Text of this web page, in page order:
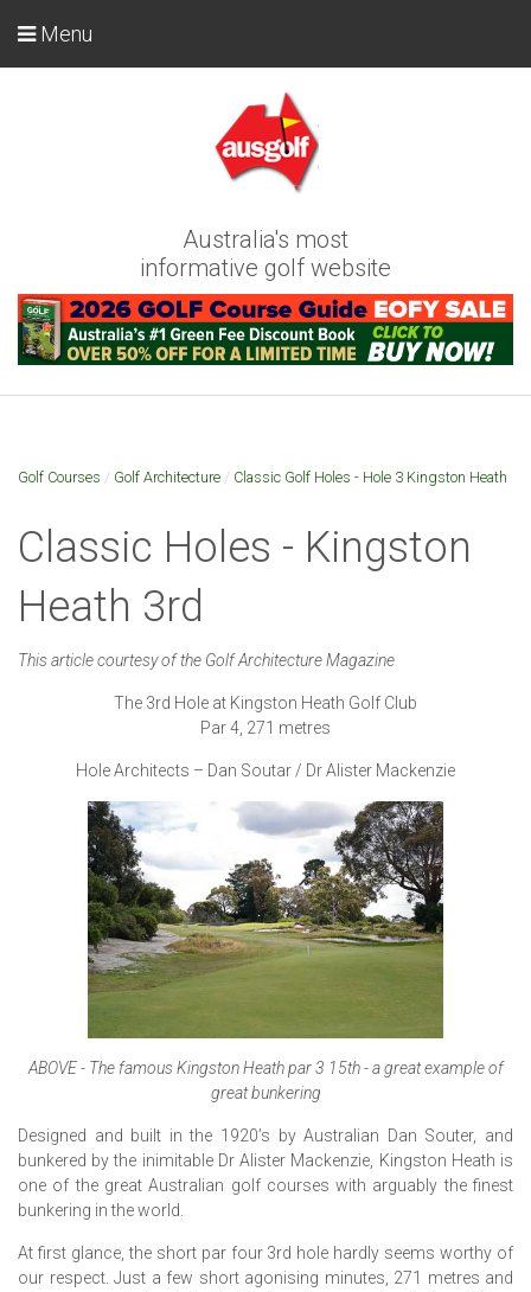
Australia's most
informative golf website
Menu
Golf Courses / Golf Architecture / Classic Golf Holes - Hole 3 Kingston Heath
Classic Holes - Kingston
Heath 3rd
This article courtesy of the Golf Architecture Magazine
The 3rd Hole at Kingston Heath Golf Club
Par 4, 271 metres
Hole Architects – Dan Soutar / Dr Alister Mackenzie
ABOVE - The famous Kingston Heath par 3 15th - a great example of
great bunkering
Designed and built in the 1920’s by Australian Dan Souter, and
bunkered by the inimitable Dr Alister Mackenzie, Kingston Heath is
one of the great Australian golf courses with arguably the finest
bunkering in the world.
At first glance, the short par four 3rd hole hardly seems worthy of
our respect. Just a few short agonising minutes, 271 metres and